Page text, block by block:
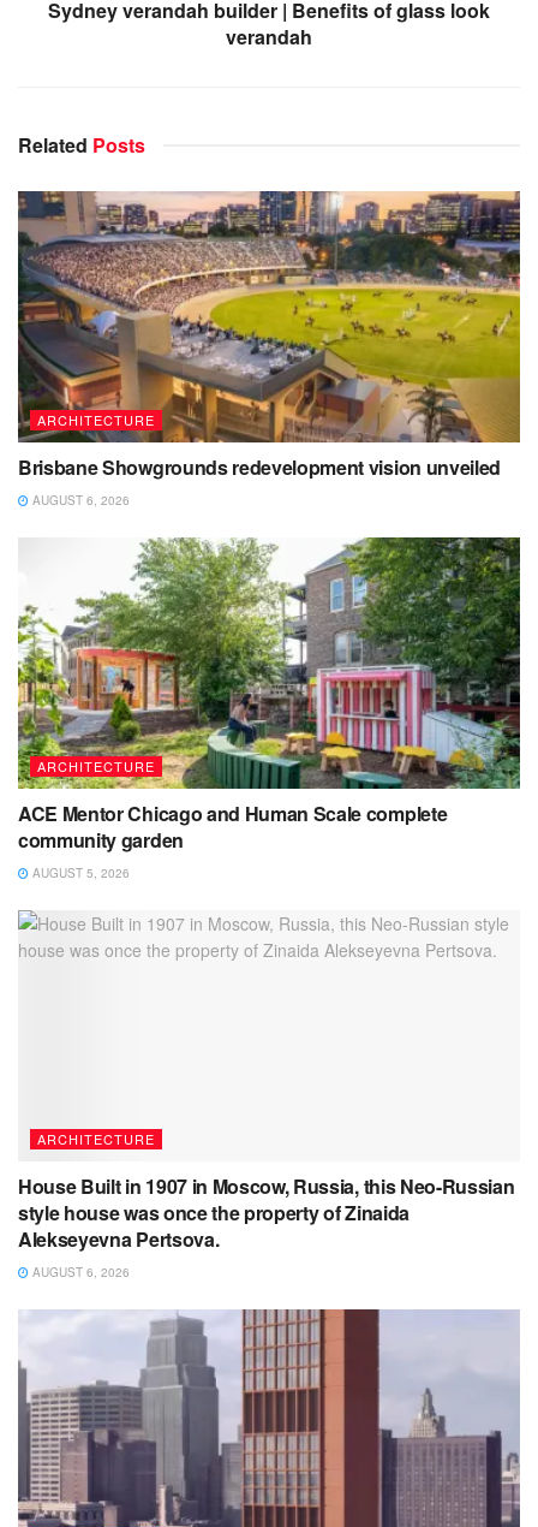
Sydney verandah builder | Benefits of glass look
verandah
Related Posts
ARCHITECTURE
Brisbane Showgrounds redevelopment vision unveiled
AUGUST 6, 2026
ARCHITECTURE
ACE Mentor Chicago and Human Scale complete
community garden
AUGUST 5, 2026
ARCHITECTURE
House Built in 1907 in Moscow, Russia, this Neo-Russian
style house was once the property of Zinaida
Alekseyevna Pertsova.
AUGUST 6, 2026